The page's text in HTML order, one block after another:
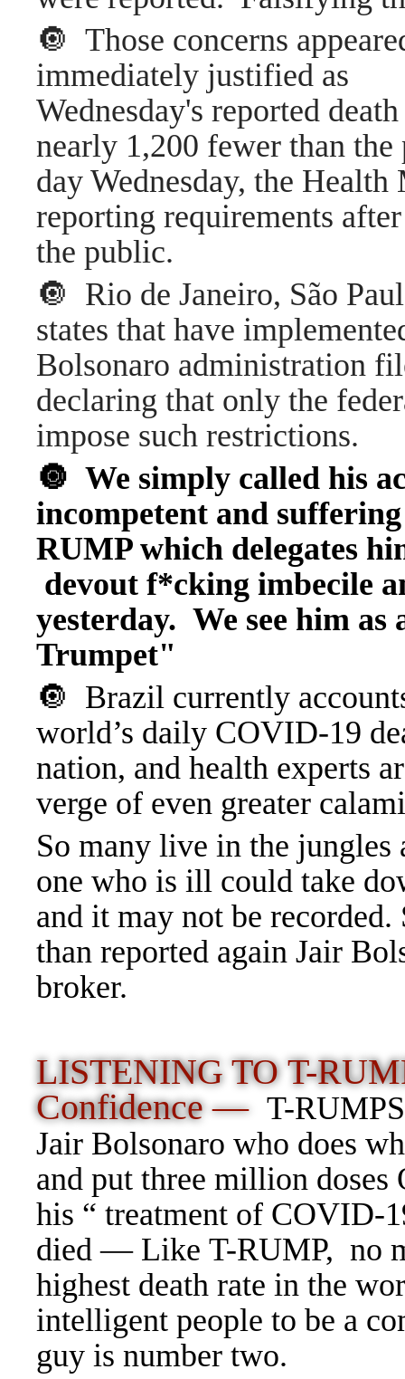
🔘 Those concerns
immediately justified as
Wednesday's reported
nearly 1,200 fewer than
day Wednesday, the
reporting requirements
the public.
🔘 Rio de Janeiro, São
states that have
Bolsonaro administration
declaring that only the
impose such restrictions.
🔘 We simply called his
incompetent and
RUMP which delegates
devout f*cking imbecile
yesterday. We see him
Trumpet"
🔘 Brazil currently
world’s daily COVID-19
nation, and health experts
verge of even greater
So many live in the jungles
one who is ill could take
and it may not be recorded.
than reported again Jair
broker.
LISTENING TOT-
Confidence — T-
Jair Bolsonaro who does
and put three million
his “ treatment of
died — Like T-RUMP, no
highest death rate in the
intelligent people to be a
guy is number two.